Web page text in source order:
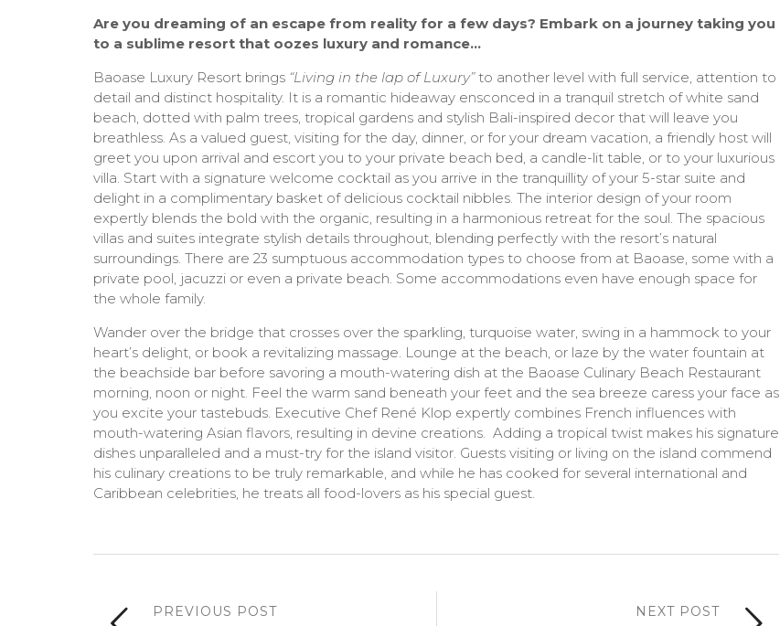
Are you dreaming of an escape from reality for a few days? Embark on a journey taking you
to a sublime resort that oozes luxury and romance…
Baoase Luxury Resort brings “Living in the lap of Luxury”to another level with full service, attention to
detail and distinct hospitality. It is a romantic hideaway ensconced in a tranquil stretch of white sand
beach, dotted with palm trees, tropical gardens and stylish Bali-inspired decor that will leave you
breathless. As a valued guest, visiting for the day, dinner, or for your dream vacation, a friendly host will
greet you upon arrival and escort you to your private beach bed, a candle-lit table, or to your luxurious
villa. Start with a signature welcome cocktail as you arrive in the tranquillity of your 5-star suite and
delight in a complimentary basket of delicious cocktail nibbles. The interior design of your room
expertly blends the bold with the organic, resulting in a harmonious retreat for the soul. The spacious
villas and suites integrate stylish details throughout, blending perfectly with the resort’s natural
surroundings. There are 23 sumptuous accommodation types to choose from at Baoase, some with a
private pool, jacuzzi or even a private beach. Some accommodations even have enough space for
the whole family.
Wander over the bridge that crosses over the sparkling, turquoise water, swing in a hammock to your
heart’s delight, or book a revitalizing massage. Lounge at the beach, or laze by the water fountain at
the beachside bar before savoring a mouth-watering dish at the Baoase Culinary Beach Restaurant
morning, noon or night. Feel the warm sand beneath your feet and the sea breeze caress your face as
you excite your tastebuds. Executive Chef René Klop expertly combines French influences with
mouth-watering Asian flavors, resulting in devine creations. Adding a tropical twist makes his signature
dishes unparalleled and a must-try for the island visitor. Guests visiting or living on the island commend
his culinary creations to be truly remarkable, and while he has cooked for several international and
Caribbean celebrities, he treats all food-lovers as his special guest.
NEXT POST
PREVIOUS POST